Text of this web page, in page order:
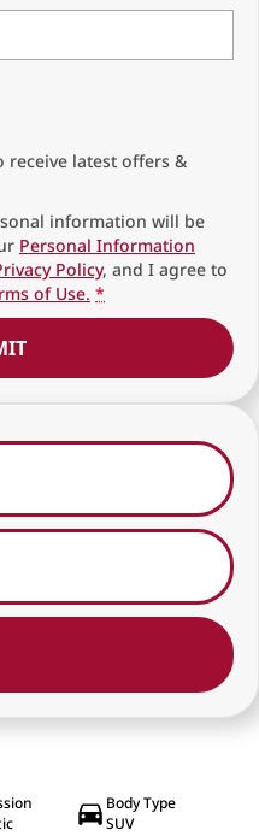
latest offers &
information will be
Personal Information
Policy, and I agree to
of Use. *
Body Type
SUV